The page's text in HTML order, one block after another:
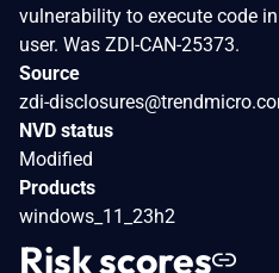
vulnerability to execute code
user. Was ZDI-CAN-25373.
Source
zdi-
NVD status
Modified
Products
windows_11_23h2
Risk scores